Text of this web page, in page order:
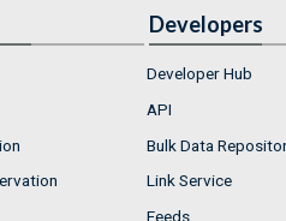
Developers
Developer Hub
API
Bulk Data
Link Service
Feeds